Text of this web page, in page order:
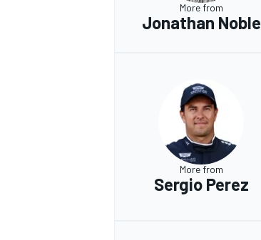
More from
Jonathan Noble
More from
Sergio Perez